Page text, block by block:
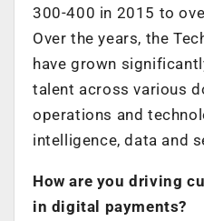
300-400 in 2015 to
Over the years, the
have grown
talent across various
operations and
intelligence, data and
How are you driving
in digital payments?